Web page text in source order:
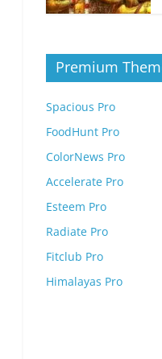
Premium
Spacious Pro
FoodHunt Pro
ColorNews Pro
Accelerate Pro
Esteem Pro
Radiate Pro
Fitclub Pro
Himalayas Pro